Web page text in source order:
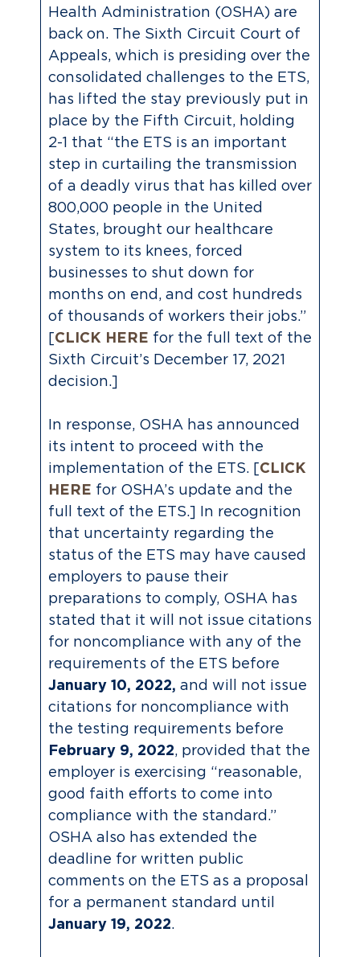
Health Administration (OSHA) are
back on. The Sixth Circuit Court of
Appeals, which is presiding over the
consolidated challenges to the ETS,
has lifted the stay previously put in
place by the Fifth Circuit, holding
2-1 that “the ETS is an important
step in curtailing the transmission
of a deadly virus that has killed over
800,000 people in the United
States, brought our healthcare
system to its knees, forced
businesses to shut down for
months on end, and cost hundreds
of thousands of workers their jobs.”
[CLICK HERE for the full text of the
Sixth Circuit’s December 17, 2021
decision.]
In response, OSHA has announced
its intent to proceed with the
implementation of the ETS. [CLICK
HERE for OSHA’s update and the
full text of the ETS.] In recognition
that uncertainty regarding the
status of the ETS may have caused
employers to pause their
preparations to comply, OSHA has
stated that it will not issue citations
for noncompliance with any of the
requirements of the ETS before
January 10, 2022, and will not issue
citations for noncompliance with
the testing requirements before
February 9, 2022, provided that the
employer is exercising “reasonable,
good faith efforts to come into
compliance with the standard.”
OSHA also has extended the
deadline for written public
comments on the ETS as a proposal
for a permanent standard until
January 19, 2022.